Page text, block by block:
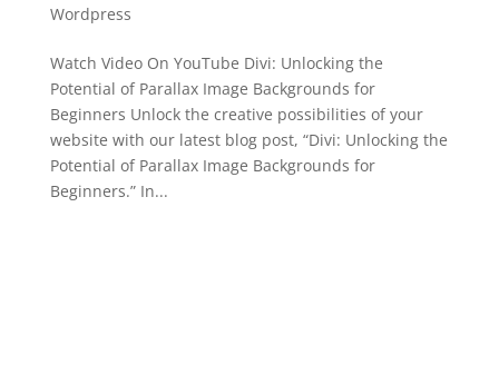
Wordpress
Watch Video On YouTube Divi: Unlocking the
Potential of Parallax Image Backgrounds for
Beginners Unlock the creative possibilities of your
website with our latest blog post, “Divi: Unlocking the
Potential of Parallax Image Backgrounds for
Beginners.” In...